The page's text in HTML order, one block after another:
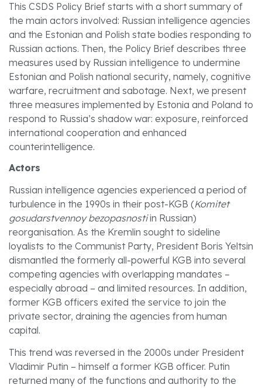
This CSDS Policy Brief starts with a short summary of
the main actors involved: Russian intelligence agencies
and the Estonian and Polish state bodies responding to
Russian actions. Then, the Policy Brief describes three
measures used by Russian intelligence to undermine
Estonian and Polish national security, namely, cognitive
warfare, recruitment and sabotage. Next, we present
three measures implemented by Estonia and Poland to
respond to Russia’s shadow war: exposure, reinforced
international cooperation and enhanced
counterintelligence.
Actors
Russian intelligence agencies experienced a period of
turbulence in the 1990s in their post-KGB (Komitet
gosudarstvennoy bezopasnostiin Russian)
reorganisation. As the Kremlin sought to sideline
loyalists to the Communist Party, President Boris Yeltsin
dismantled the formerly all-powerful KGB into several
competing agencies with overlapping mandates –
especially abroad – and limited resources. In addition,
former KGB officers exited the service to join the
private sector, draining the agencies from human
capital.
This trend was reversed in the 2000s under President
Vladimir Putin – himself a former KGB officer. Putin
returned many of the functions and authority to the